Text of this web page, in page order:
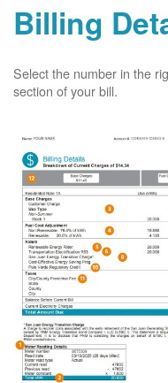
Billing
Select the number in the
section of your bill.